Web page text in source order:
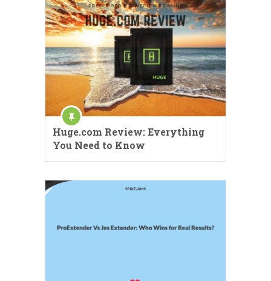
Huge.com Review: Everything
You Need to Know